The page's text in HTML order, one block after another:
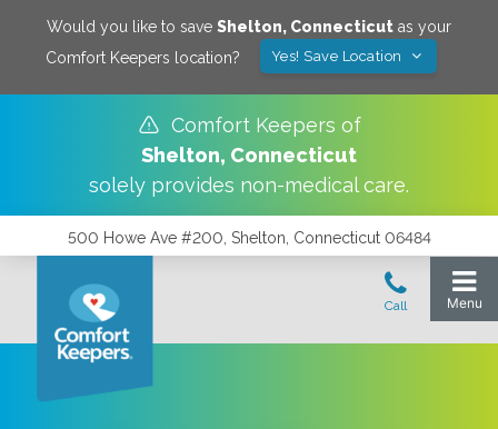
Would you like to save Shelton, Connecticut as your
Comfort Keepers location?
Yes! Save Location
Comfort Keepers of
Shelton, Connecticut
solely provides non-medical care.
500 Howe Ave #200, Shelton, Connecticut 06484